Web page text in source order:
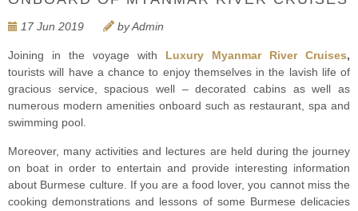
17 Jun 2019 by Admin
Joining in the voyage with Luxury Myanmar River Cruises,
tourists will have a chance to enjoy themselves in the lavish life of
gracious service, spacious well – decorated cabins as well as
numerous modern amenities onboard such as restaurant, spa and
swimming pool.
Moreover, many activities and lectures are held during the journey
on boat in order to entertain and provide interesting information
about Burmese culture. If you are a food lover, you cannot miss the
cooking demonstrations and lessons of some Burmese delicacies